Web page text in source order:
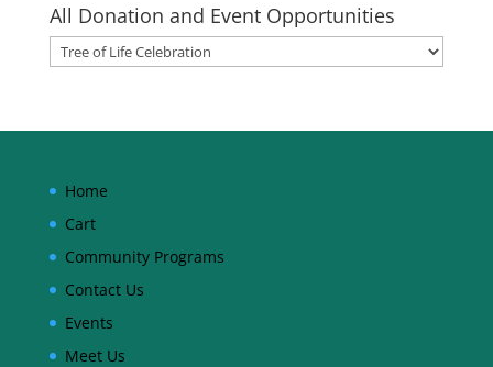
All Donation and Event Opportunities
Home
Cart
Community Programs
Contact Us
Events
Meet Us